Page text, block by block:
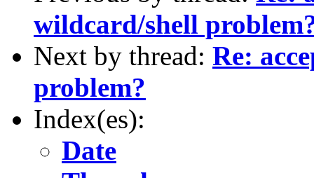
wildcard/shell
Next by thread: Re:
problem?
Index(es):
Date